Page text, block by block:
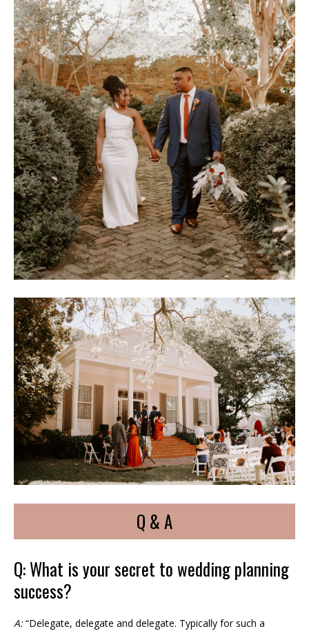
Q & A
Q: What is your secret to wedding planning
success?
A:“Delegate, delegate and delegate. Typically for such a